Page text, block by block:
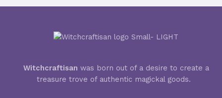
Witchcraftisan was born out of a desire to create a
treasure trove of authentic magickal goods.